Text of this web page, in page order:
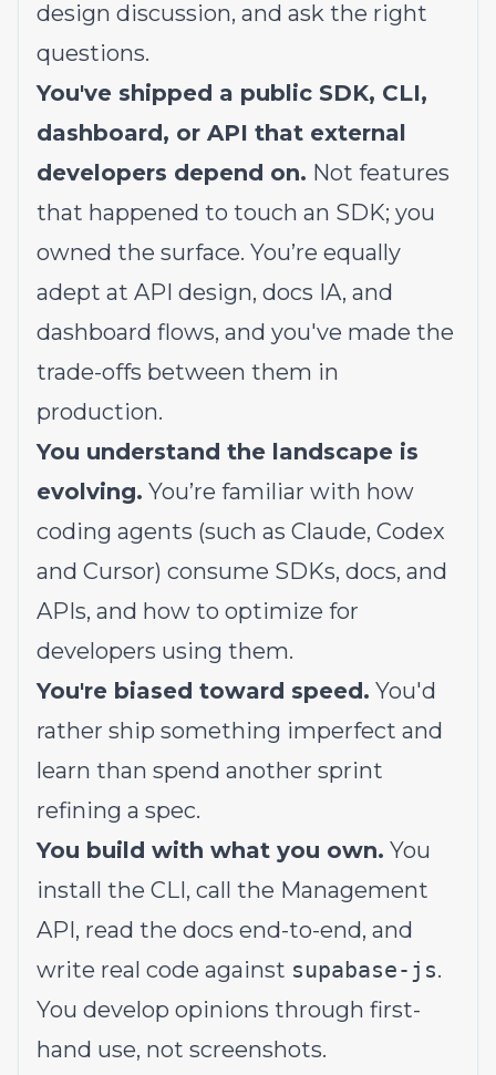
design discussion, and ask the right
questions.
You've shipped a public SDK, CLI,
dashboard, or API that external
developers depend on. Not features
that happened to touch an SDK; you
owned the surface. You’re equally
adept at API design, docs IA, and
dashboard flows, and you've made the
trade-offs between them in
production.
You understand the landscape is
evolving. You’re familiar with how
coding agents (such as Claude, Codex
and Cursor) consume SDKs, docs, and
APIs, and how to optimize for
developers using them.
You're biased toward speed. You'd
rather ship something imperfect and
learn than spend another sprint
refining a spec.
You build with what you own. You
install the CLI, call the Management
API, read the docs end-to-end, and
write real code against supabase-js.
You develop opinions through first-
hand use, not screenshots.